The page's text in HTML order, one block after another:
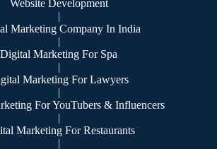
Website Development
|
Marketing Company In India
|
Digital Marketing For Spa
|
Marketing For Lawyers
|
For YouTubers & Influencers
|
Marketing For Restaurants
|